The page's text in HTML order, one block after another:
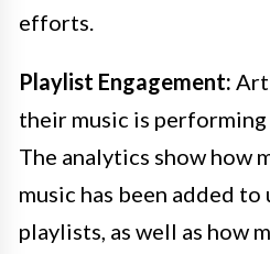
efforts.
Playlist Engagement:
their music is
The analytics show how
music has been added
playlists, as well as how